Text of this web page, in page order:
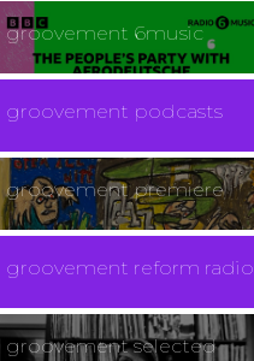
groovement 6music
groovement podcasts
groovement premiere
groovement reform radio
groovement selected